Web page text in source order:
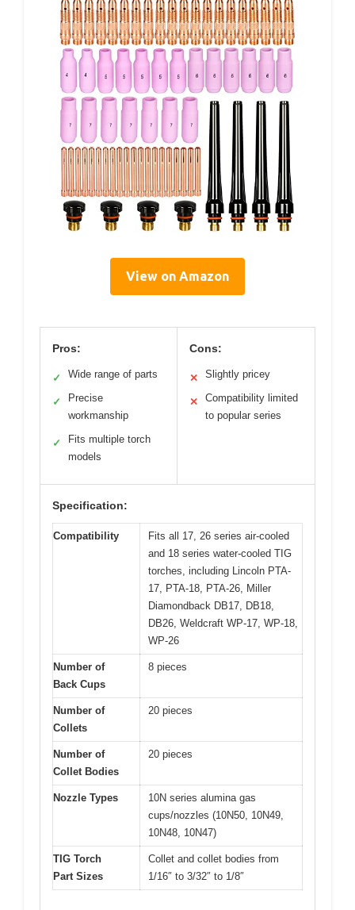
View on Amazon
Pros:
✓ Wide range of parts
✓
Precise
workmanship
✓
Fits multiple torch
models
Cons:
✕ Slightly pricey
✕
Compatibility limited
to popular series
Specification:
Compatibility
Fits all 17, 26 series air-cooled
and 18 series water-cooled TIG
torches, including Lincoln PTA-
17, PTA-18, PTA-26, Miller
Diamondback DB17, DB18,
DB26, Weldcraft WP-17, WP-18,
WP-26
Number of
Back Cups
8 pieces
Number of
Collets
20 pieces
Number of
Collet Bodies
20 pieces
Nozzle Types
10N series alumina gas
cups/nozzles (10N50, 10N49,
10N48, 10N47)
TIG Torch
Part Sizes
Collet and collet bodies from
1/16″ to 3/32″ to 1/8″